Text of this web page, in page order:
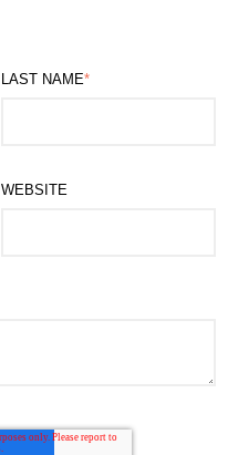
LAST NAME*
WEBSITE